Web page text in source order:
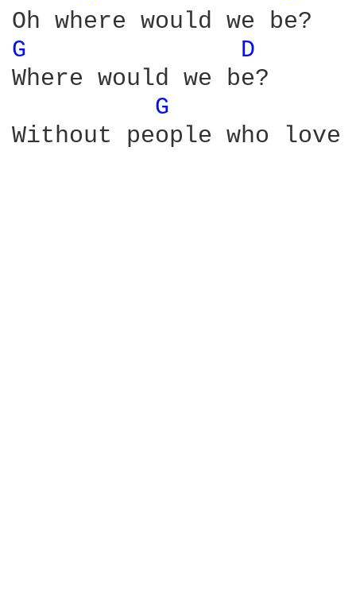
G
D
Where would we be?
G
Without people who